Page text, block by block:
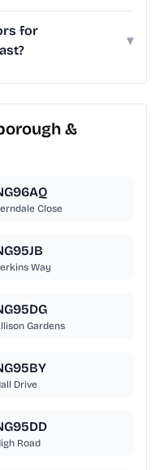
for
▾
&
Close
Way
Gardens
Drive
Road